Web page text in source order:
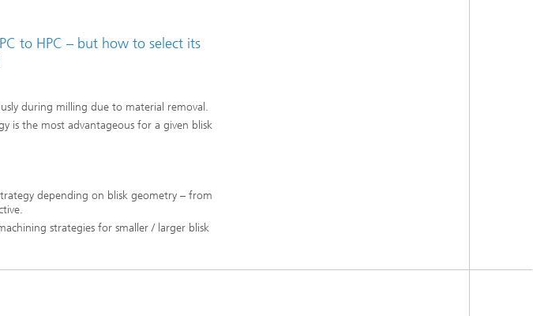
to HPC – but how to select its
during milling due to material removal.
is the most advantageous for a given blisk
depending on blisk geometry – from
strategies for smaller / larger blisk